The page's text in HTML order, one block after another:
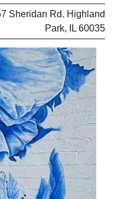
Sheridan Rd. Highland
Park, IL 60035